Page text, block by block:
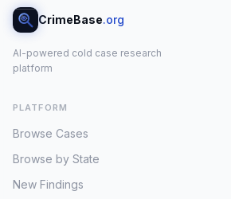
CrimeBase.org
AI-powered cold case research
platform
PLATFORM
Browse Cases
Browse by State
New Findings